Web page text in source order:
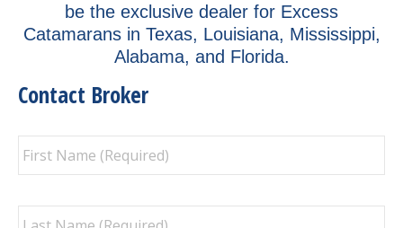
be the exclusive dealer for Excess
Catamarans in Texas, Louisiana, Mississippi,
Alabama, and Florida.
Contact Broker
Full
Name *